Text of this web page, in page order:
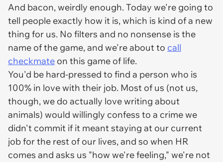
And bacon, weirdly enough. Today we're going to
tell people exactly how it is, which is kind of a new
thing for us. No filters and no nonsense is the
name of the game, and we're about to call
checkmate on this game of life.
You'd be hard-pressed to find a person who is
100% in love with their job. Most of us (not us,
though, we do actually love writing about
animals) would willingly confess to a crime we
didn't commit if it meant staying at our current
job for the rest of our lives, and so when HR
comes and asks us "how we're feeling," we're not